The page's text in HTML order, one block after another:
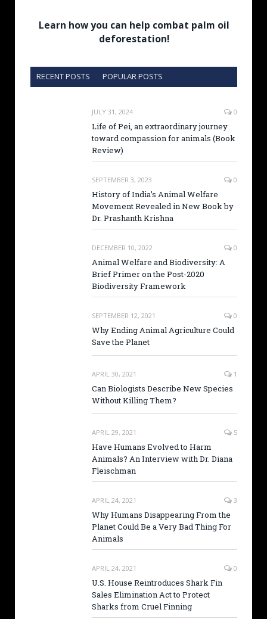
Learn how you can help combat palm oil
deforestation!
RECENT POSTS POPULAR POSTS
JULY 31, 2024 0
Life of Pei, an extraordinary journey
toward compassion for animals (Book
Review)
SEPTEMBER 3, 2023 0
History of India’s Animal Welfare
Movement Revealed in New Book by
Dr. Prashanth Krishna
DECEMBER 10, 2022 0
Animal Welfare and Biodiversity: A
Brief Primer on the Post-2020
Biodiversity Framework
SEPTEMBER 12, 2021 0
Why Ending Animal Agriculture Could
Save the Planet
APRIL 30, 2021 1
Can Biologists Describe New Species
Without Killing Them?
APRIL 29, 2021 5
Have Humans Evolved to Harm
Animals? An Interview with Dr. Diana
Fleischman
APRIL 24, 2021 3
Why Humans Disappearing From the
Planet Could Be a Very Bad Thing For
Animals
APRIL 24, 2021 0
U.S. House Reintroduces Shark Fin
Sales Elimination Act to Protect
Sharks from Cruel Finning